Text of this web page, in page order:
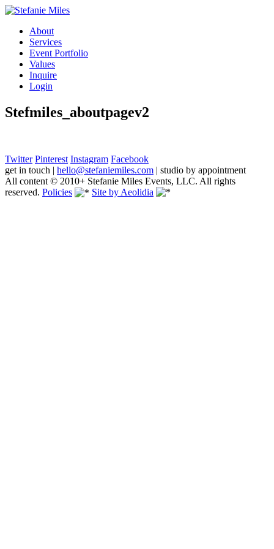
About
Services
Event Portfolio
Values
Inquire
Login
Stefmiles_aboutpagev2
Twitter Pinterest Instagram Facebook
get in touch | hello@stefaniemiles.com | studio by appointment
All content © 2010+ Stefanie Miles Events, LLC. All rights
reserved. Policies Site by Aeolidia